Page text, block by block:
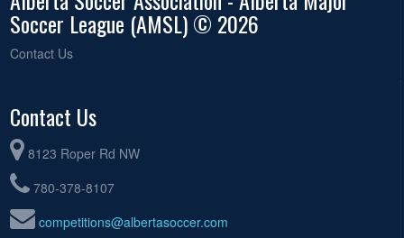
Soccer League (AMSL) © 2026
Contact Us
Contact Us
8123 Roper Rd NW
780-378-8107
competitions@albertasoccer.com